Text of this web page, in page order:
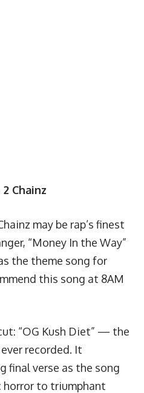
Chainz
may be rap’s finest
“Money In the Way”
the theme song for
this song at 8AM
“OG Kush Diet” — the
recorded. It
final verse as the song
to triumphant